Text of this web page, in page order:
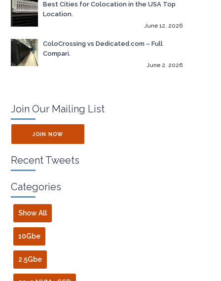
Best Cities for Colocation in the USA Top
Location.
June 12, 2026
ColoCrossing vs Dedicated.com – Full
Compari.
June 2, 2026
Join Our Mailing List
JOIN NOW
Recent Tweets
Categories
Show All
10Gbe
2.5Gbe